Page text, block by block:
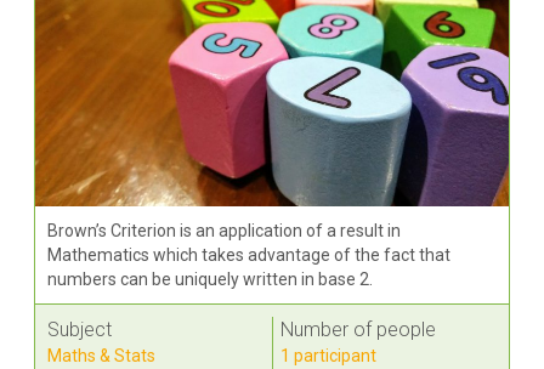
Brown’s Criterion is an application of a result in
Mathematics which takes advantage of the fact that
numbers can be uniquely written in base 2.
Subject
Maths & Stats
Number of people
1 participant